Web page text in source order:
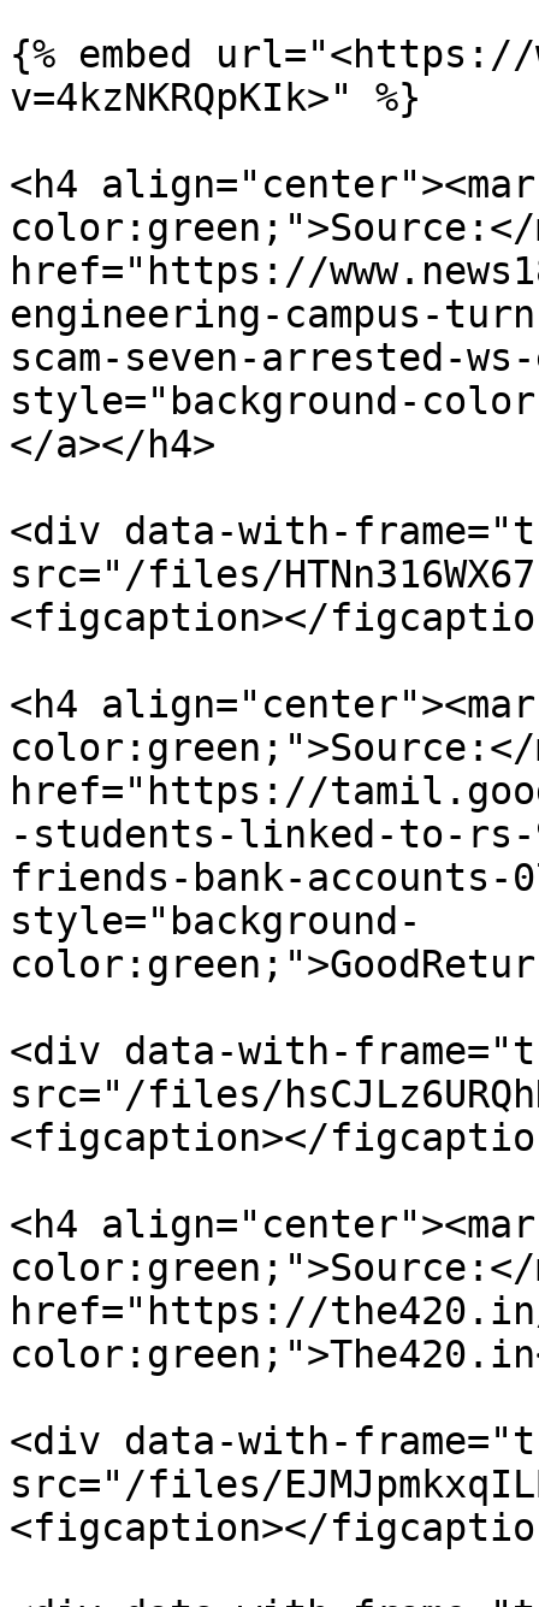
{% embed url="<https://
v=4kzNKRQpKIk>" %}
<h4
color:green;">Source:</
href="https://
engineering-campus-
scam-seven-arrested-
style="background-
</a></h4>
<div data-with-
src="/files/
<figcaption></
<h4
color:green;">Source:</
href="https://
-students-linked-to-rs-
friends-bank-accounts-
style="background-
<div data-with-
src="/files/
<figcaption></
<h4
color:green;">Source:</
href="https://
<div data-with-
src="/files/
<figcaption></